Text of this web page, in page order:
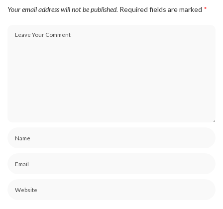
Your email address will not be published. Required fields are marked *